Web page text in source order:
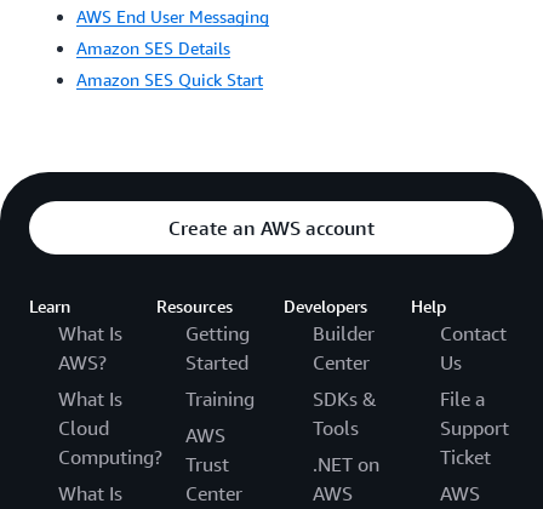
AWS End User Messaging
Amazon SES Details
Amazon SES Quick Start
Create an AWS account
Learn
What Is
AWS?
What Is
Cloud
Computing?
What Is
Resources
Getting
Started
Training
AWS
Trust
Center
Developers
Builder
Center
SDKs &
Tools
.NET on
AWS
Help
Contact
Us
File a
Support
Ticket
AWS